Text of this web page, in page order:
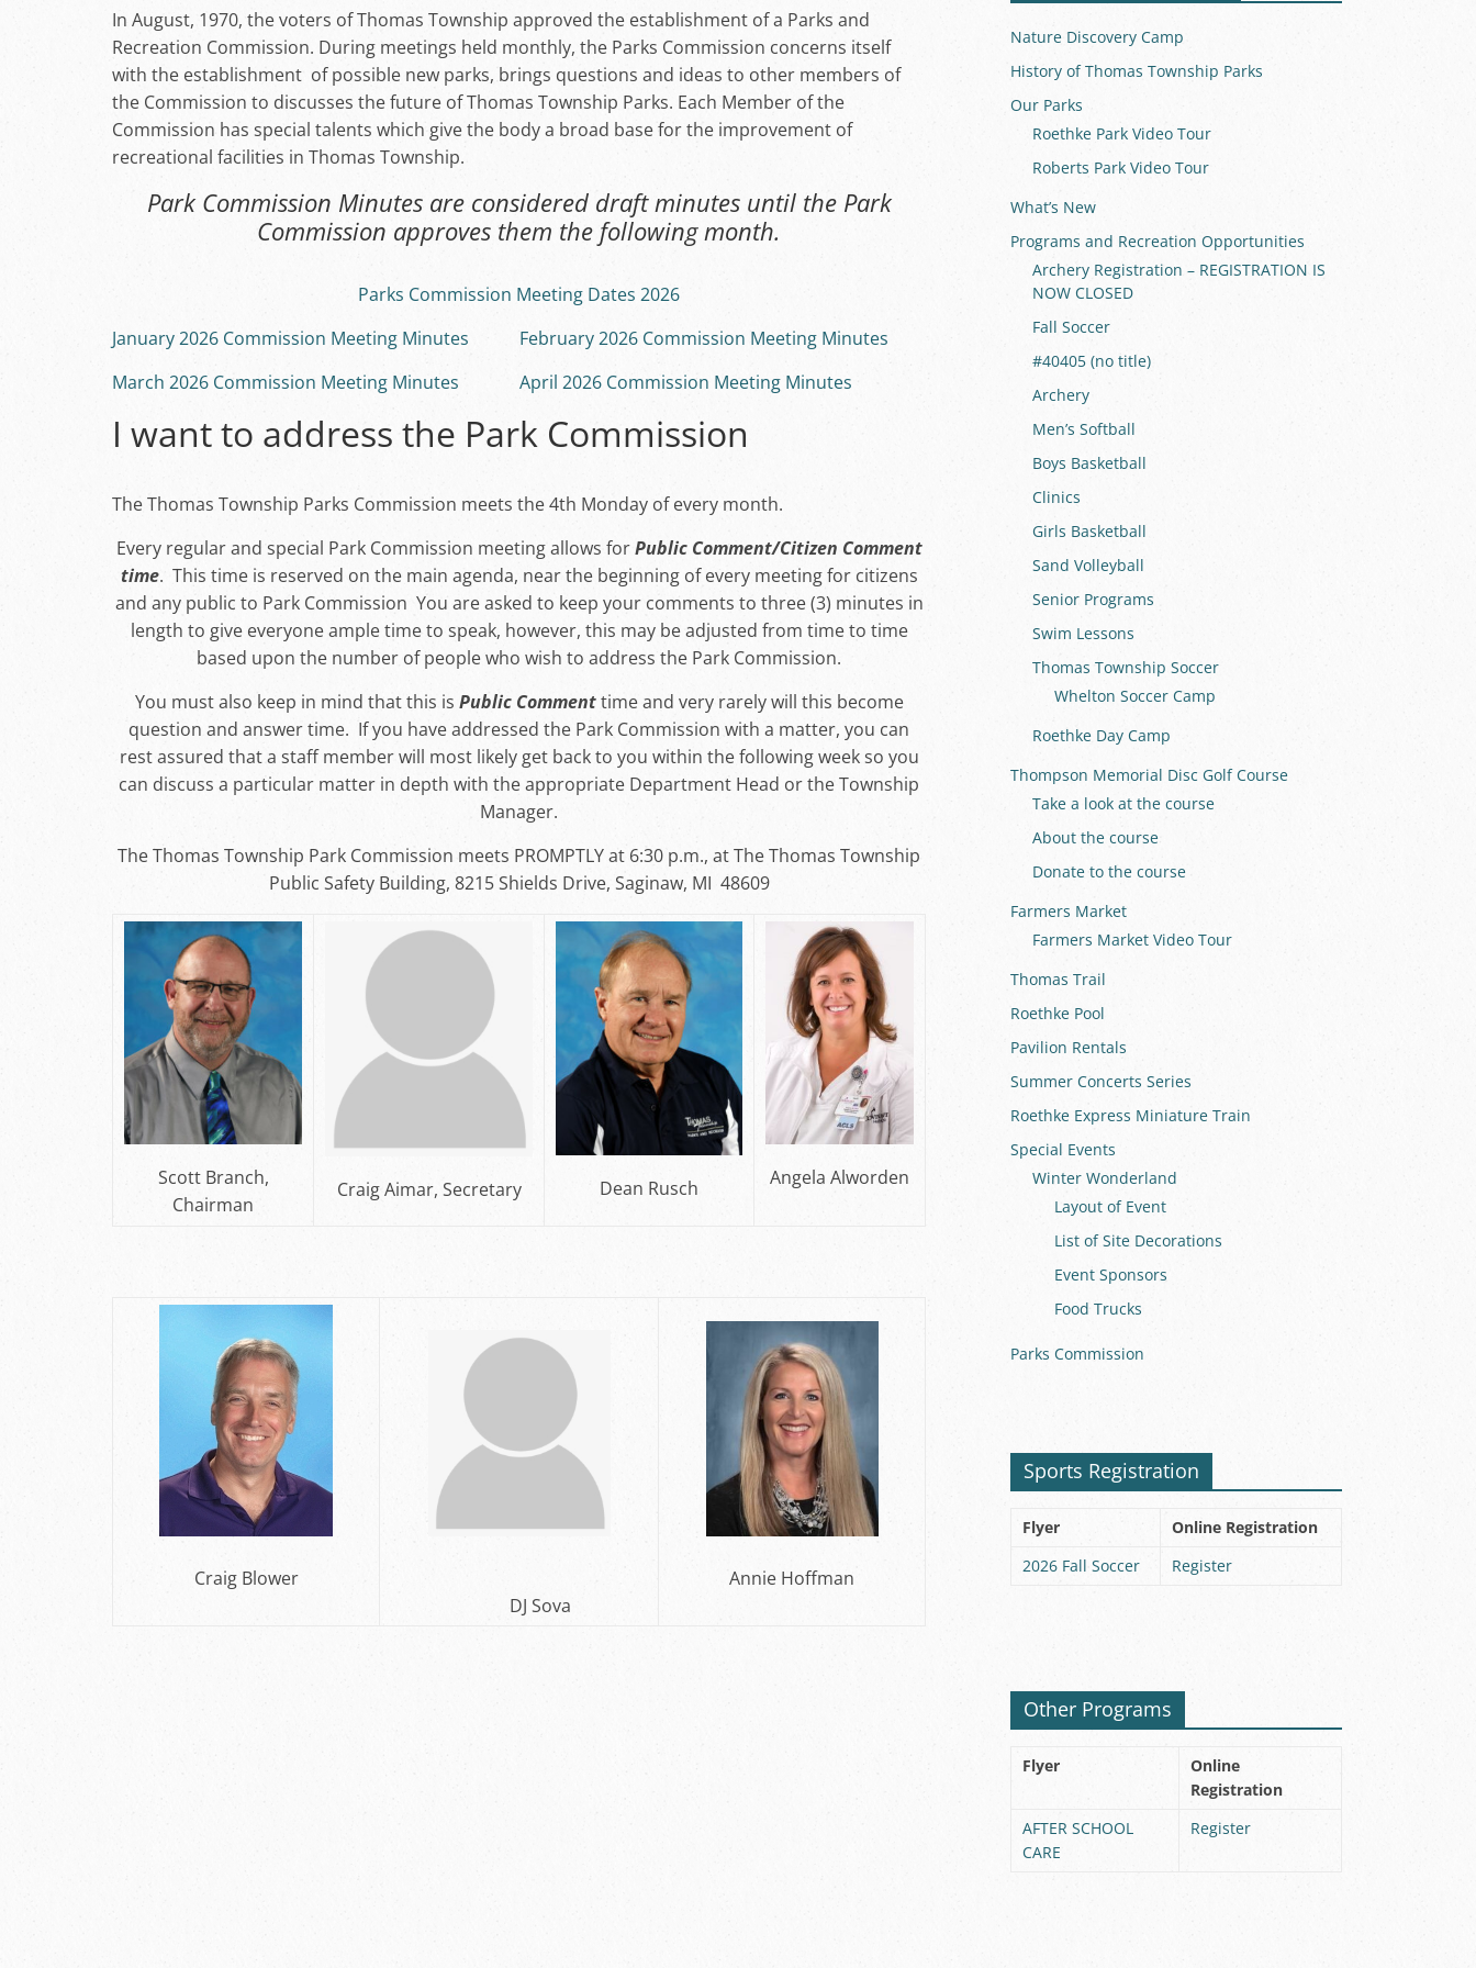
In August, 1970, the voters of Thomas Township approved the establishment of a Parks and
Recreation Commission. During meetings held monthly, the Parks Commission concerns itself
with the establishment of possible new parks, brings questions and ideas to other members of
the Commission to discusses the future of Thomas Township Parks. Each Member of the
Commission has special talents which give the body a broad base for the improvement of
recreational facilities in Thomas Township.
Park Commission Minutes are considered draft minutes until the Park
Commission approves them the following month.
Parks Commission Meeting Dates 2026
January 2026 Commission Meeting Minutes
March 2026 Commission Meeting Minutes
February 2026 Commission Meeting Minutes
April 2026 Commission Meeting Minutes
I want to address the Park Commission
The Thomas Township Parks Commission meets the 4th Monday of every month.
Every regular and special Park Commission meeting allows forPublic Comment/Citizen Comment
time. This time is reserved on the main agenda, near the beginning of every meeting for citizens
and any public to Park Commission You are asked to keep your comments to three (3) minutes in
length to give everyone ample time to speak, however, this may be adjusted from time to time
based upon the number of people who wish to address the Park Commission.
You must also keep in mind that this is Public Commenttime and very rarely will this become
question and answer time. If you have addressed the Park Commission with a matter, you can
rest assured that a staff member will most likely get back to you within the following week so you
can discuss a particular matter in depth with the appropriate Department Head or the Township
Manager.
The Thomas Township Park Commission meets PROMPTLY at 6:30 p.m., at The Thomas Township
Public Safety Building, 8215 Shields Drive, Saginaw, MI 48609
Scott Branch,
Chairman
Craig Aimar, Secretary Dean Rusch Angela Alworden
Craig Blower
DJ Sova
Annie Hoffman
Nature Discovery Camp
History of Thomas Township Parks
Our Parks
Roethke Park Video Tour
Roberts Park Video Tour
What’s New
Programs and Recreation Opportunities
Archery Registration – REGISTRATION IS
NOW CLOSED
Fall Soccer
#40405 (no title)
Archery
Men’s Softball
Boys Basketball
Clinics
Girls Basketball
Sand Volleyball
Senior Programs
Swim Lessons
Thomas Township Soccer
Whelton Soccer Camp
Roethke Day Camp
Thompson Memorial Disc Golf Course
Take a look at the course
About the course
Donate to the course
Farmers Market
Farmers Market Video Tour
Thomas Trail
Roethke Pool
Pavilion Rentals
Summer Concerts Series
Roethke Express Miniature Train
Special Events
Winter Wonderland
Layout of Event
List of Site Decorations
Event Sponsors
Food Trucks
Parks Commission
Sports Registration
Flyer
Online Registration
2026 Fall Soccer
Register
Other Programs
Flyer
Online
Registration
AFTER SCHOOL
CARE
Register